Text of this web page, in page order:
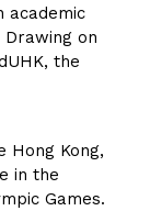
academic
on
the
Hong Kong,
in the
Games.